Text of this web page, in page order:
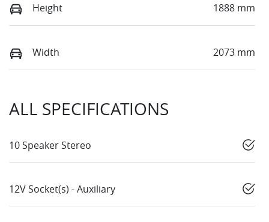
Height 1888 mm
Width 2073 mm
ALL SPECIFICATIONS
10 Speaker Stereo
12V Socket(s) - Auxiliary